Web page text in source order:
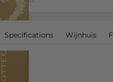
Specifications Wijnhuis